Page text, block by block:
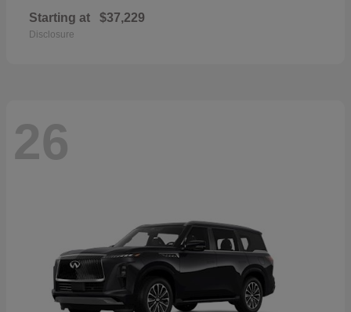
Starting at $37,229
Disclosure
26